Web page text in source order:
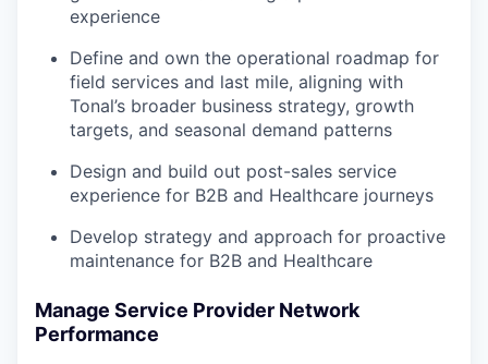
experience
Define and own the operational roadmap for
field services and last mile, aligning with
Tonal’s broader business strategy, growth
targets, and seasonal demand patterns
Design and build out post-sales service
experience for B2B and Healthcare journeys
Develop strategy and approach for proactive
maintenance for B2B and Healthcare
Manage Service Provider Network
Performance